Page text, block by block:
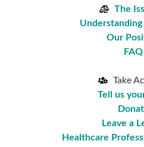
The
Our
FAQ
Take
Tell us
Leave a
Healthcare